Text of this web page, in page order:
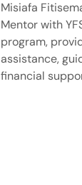
Misiafa
Mentor with
program,
assistance,
financial